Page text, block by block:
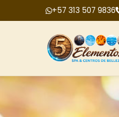
+57 313 507 9836